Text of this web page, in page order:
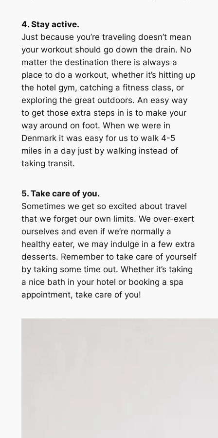
4. Stay active.
Just because you’re traveling doesn’t mean
your workout should go down the drain. No
matter the destination there is always a
place to do a workout, whether it’s hitting up
the hotel gym, catching a fitness class, or
exploring the great outdoors. An easy way
to get those extra steps in is to make your
way around on foot. When we were in
Denmark it was easy for us to walk 4-5
miles in a day just by walking instead of
taking transit.
5. Take care of you.
Sometimes we get so excited about travel
that we forget our own limits. We over-exert
ourselves and even if we’re normally a
healthy eater, we may indulge in a few extra
desserts. Remember to take care of yourself
by taking some time out. Whether it’s taking
a nice bath in your hotel or booking a spa
appointment, take care of you!